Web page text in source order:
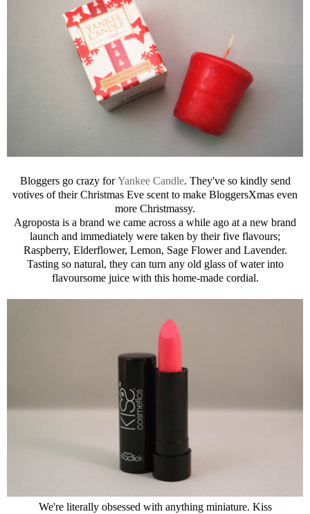
Bloggers go crazy forYankee Candle. They've so kindly send
votives of their Christmas Eve scent to make BloggersXmas even
more Christmassy.
Agroposta is a brand we came across a while ago at a new brand
launch and immediately were taken by their five flavours;
Raspberry, Elderflower, Lemon, Sage Flower and Lavender.
Tasting so natural, they can turn any old glass of water into
flavoursome juice with this home-made cordial.
We're literally obsessed with anything miniature. Kiss